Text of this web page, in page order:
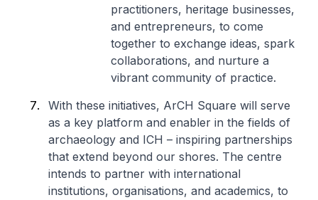
practitioners, heritage businesses,
and entrepreneurs, to come
together to exchange ideas, spark
collaborations, and nurture a
vibrant community of practice.
With these initiatives, ArCH Square will serve
as a key platform and enabler in the fields of
archaeology and ICH – inspiring partnerships
that extend beyond our shores. The centre
intends to partner with international
institutions, organisations, and academics, to